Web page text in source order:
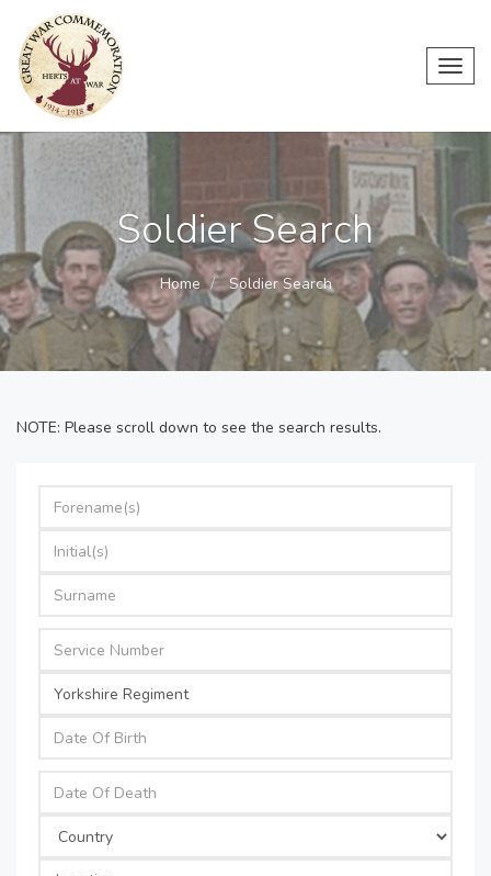
Soldier Search
Home Soldier Search
NOTE: Please scroll down to see the search results.